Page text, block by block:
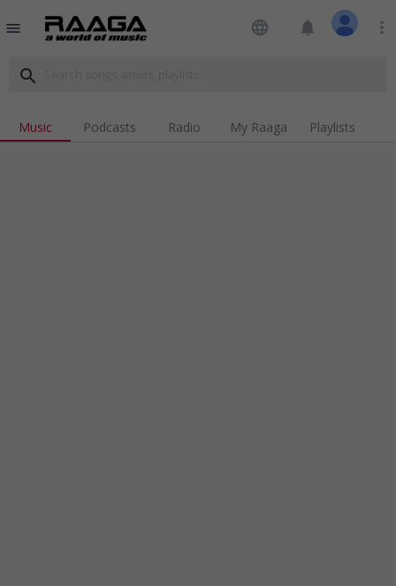
menu language notifications more_vert
search
Music Podcasts Radio My Raaga Playlists